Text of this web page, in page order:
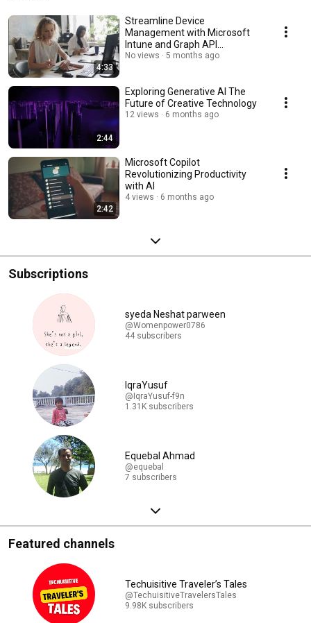
4:33
Streamline Device
Management with Microsoft
Intune and Graph API
Automation
No views 5 months ago
2:44
Exploring Generative AI The
Future of Creative Technology
12 views 6 months ago
2:42
Microsoft Copilot
Revolutionizing Productivity
with AI
4 views 6 months ago
Subscriptions
syeda Neshat parween
@Womenpower0786
44 subscribers
IqraYusuf
@IqraYusuf-f9n
1.31K subscribers
Equebal Ahmad
@equebal
7 subscribers
Featured channels
Techuisitive Traveler’s Tales
@TechuisitiveTravelersTales
9.98K subscribers